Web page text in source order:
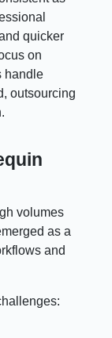
quicker
on
handle
outsourcing
volumes
as a
and